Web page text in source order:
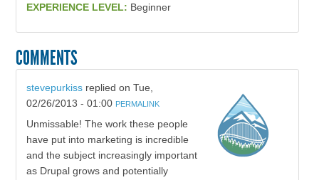
EXPERIENCE LEVEL: Beginner
COMMENTS
stevepurkissreplied on Tue,
02/26/2013 - 01:00 PERMALINK
Unmissable! The work these people
have put into marketing is incredible
and the subject increasingly important
as Drupal grows and potentially